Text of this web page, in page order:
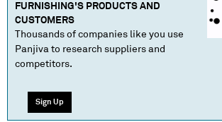
FURNISHING'S PRODUCTS AND
CUSTOMERS
Thousands of companies like you use
Panjiva to research suppliers and
competitors.
Sign Up